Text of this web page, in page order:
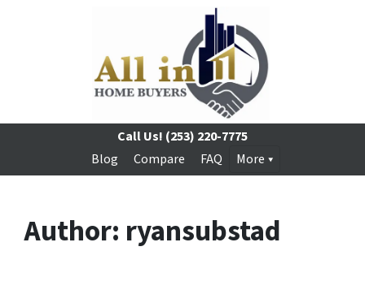
Call Us! (253) 220-7775
Blog
Compare FAQ More
Author: ryansubstad